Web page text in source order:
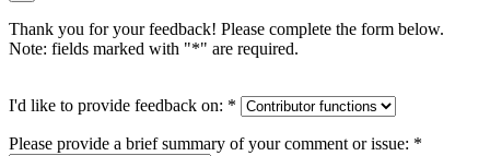
Thank you for your feedback! Please complete the form below.
Note: fields marked with "*" are required.
I'd like to provide feedback on: *
Please provide a brief summary of your comment or issue: *